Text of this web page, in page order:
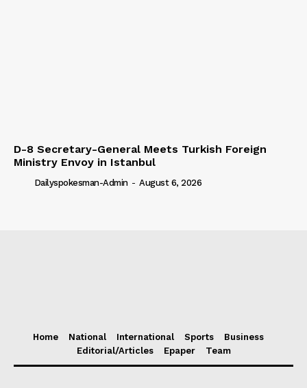
D-8 Secretary-General Meets Turkish Foreign
Ministry Envoy in Istanbul
Dailyspokesman-Admin - August 6, 2026
Home National International Sports
Business
Editorial/Articles
Epaper Team